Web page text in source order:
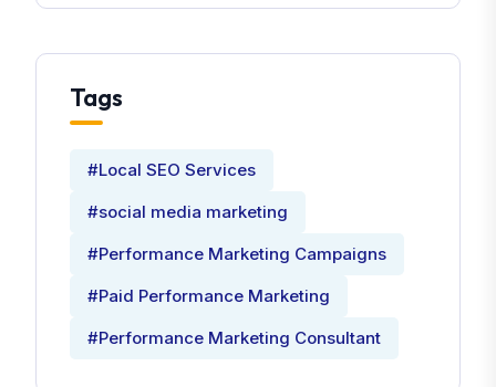
Tags
#Local SEO Services
#social media marketing
#Performance Marketing Campaigns
#Paid Performance Marketing
#Performance Marketing Consultant